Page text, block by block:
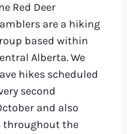
Red Deer
are a hiking
based within
Alberta. We
hikes scheduled
second
and also
throughout the